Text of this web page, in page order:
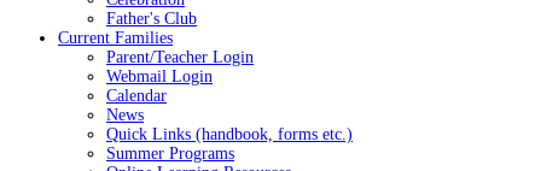
Father's Club
Current Families
Parent/Teacher Login
Webmail Login
Calendar
News
Quick Links (handbook, forms etc.)
Summer Programs